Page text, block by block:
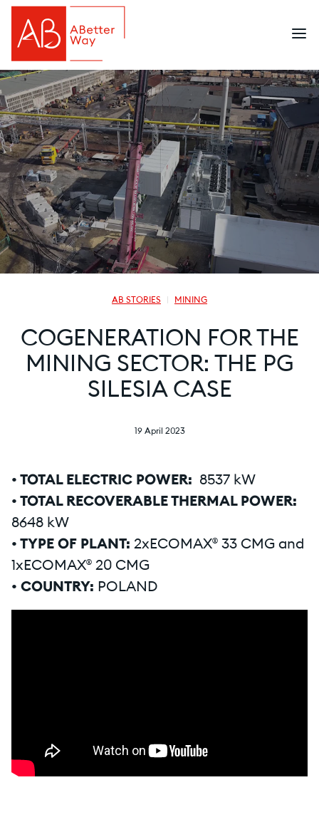
AB STORIES MINING
COGENERATION FOR THE
MINING SECTOR: THE PG
SILESIA CASE
19 April 2023
• TOTAL ELECTRIC POWER: 8537 kW
• TOTAL RECOVERABLE THERMAL POWER:
8648 kW
• TYPE OF PLANT: 2xECOMAX® 33 CMG and
1xECOMAX® 20 CMG
• COUNTRY: POLAND